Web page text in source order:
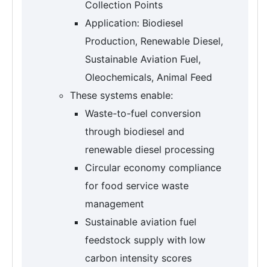
Collection Points
Application: Biodiesel
Production, Renewable Diesel,
Sustainable Aviation Fuel,
Oleochemicals, Animal Feed
These systems enable:
Waste-to-fuel conversion
through biodiesel and
renewable diesel processing
Circular economy compliance
for food service waste
management
Sustainable aviation fuel
feedstock supply with low
carbon intensity scores